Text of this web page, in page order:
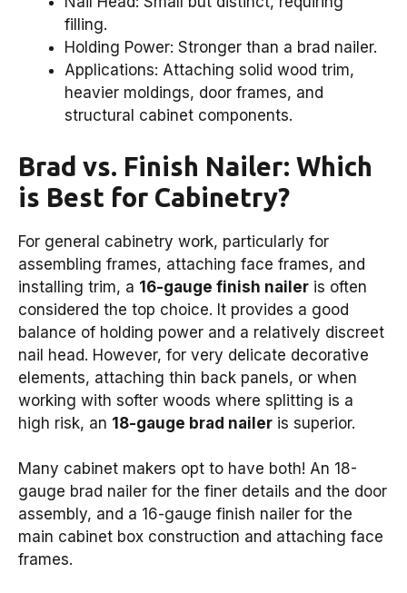
filling.
Holding Power: Stronger than a brad nailer.
Applications: Attaching solid wood trim,
heavier moldings, door frames, and
structural cabinet components.
Brad vs. Finish Nailer: Which
is Best for Cabinetry?
For general cabinetry work, particularly for
assembling frames, attaching face frames, and
installing trim, a 16-gauge finish nailer is often
considered the top choice. It provides a good
balance of holding power and a relatively discreet
nail head. However, for very delicate decorative
elements, attaching thin back panels, or when
working with softer woods where splitting is a
high risk, an 18-gauge brad nailer is superior.
Many cabinet makers opt to have both! An 18-
gauge brad nailer for the finer details and the door
assembly, and a 16-gauge finish nailer for the
main cabinet box construction and attaching face
frames.